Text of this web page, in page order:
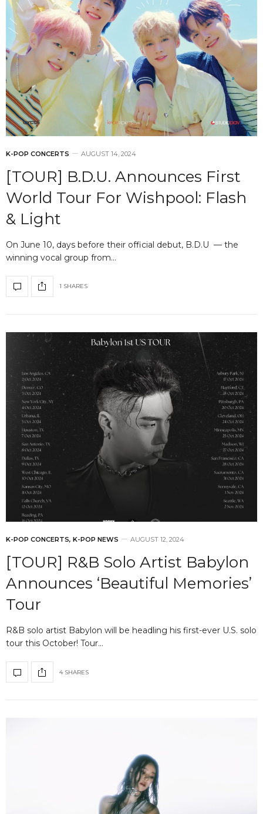
K-POP CONCERTS AUGUST 14, 2024
[TOUR] B.D.U. Announces First
World Tour For Wishpool: Flash
& Light
On June 10, days before their official debut, B.D.U — the
winning vocal group from…
1 SHARES
K-POP CONCERTS, K-POP NEWS AUGUST 12, 2024
[TOUR] R&B Solo Artist Babylon
Announces ‘Beautiful Memories’
Tour
R&B solo artist Babylon will be headling his first-ever U.S. solo
tour this October! Tour…
4 SHARES